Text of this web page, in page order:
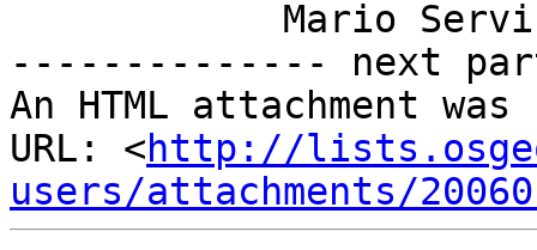
-------------- next
An HTML attachment
URL: <http://
users/attachments/